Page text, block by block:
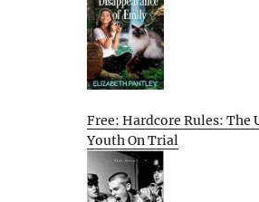
Free: Hardcore Rules: The
Youth On Trial